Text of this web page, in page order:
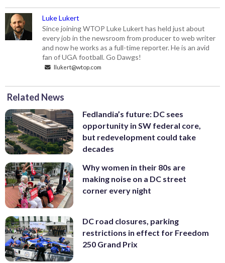
Luke Lukert
Since joining WTOP Luke Lukert has held just about
every job in the newsroom from producer to web writer
and now he works as a full-time reporter. He is an avid
fan of UGA football. Go Dawgs!
llukert@wtop.com
Related News
Fedlandia’s future: DC sees
opportunity in SW federal core,
but redevelopment could take
decades
Why women in their 80s are
making noise on a DC street
corner every night
DC road closures, parking
restrictions in effect for Freedom
250 Grand Prix